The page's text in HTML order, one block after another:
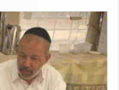
reality of total
one then can
and despair,
of the inspired
in the Temple.